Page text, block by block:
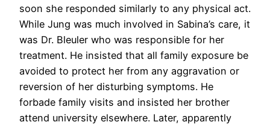
soon she responded similarly to any physical act.
While Jung was much involved in Sabina’s care, it
was Dr. Bleuler who was responsible for her
treatment. He insisted that all family exposure be
avoided to protect her from any aggravation or
reversion of her disturbing symptoms. He
forbade family visits and insisted her brother
attend university elsewhere. Later, apparently